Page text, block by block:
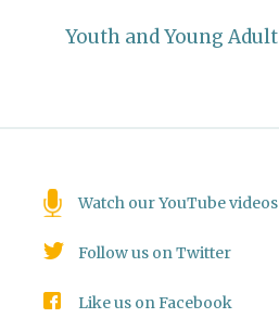
Youth and Young Adult
Watch our YouTube videos
Follow us on Twitter
Like us on Facebook